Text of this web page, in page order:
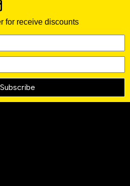
for receive discounts
Subscribe